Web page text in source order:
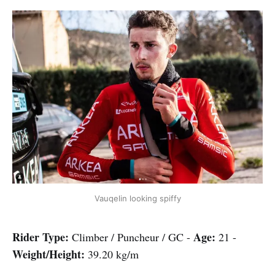
Vauqelin looking spiffy
Rider Type: Climber / Puncheur / GC - Age: 21 -
Weight/Height: 39.20 kg/m